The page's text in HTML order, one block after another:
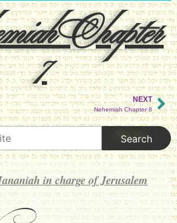
Chapter
7 NEXT
Nehemiah Chapter 8
in charge of Jerusalem